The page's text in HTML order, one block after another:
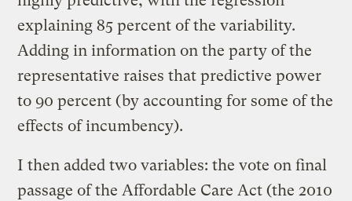
explaining 85 percent of the variability.
Adding in information on the party of the
representative raises that predictive power
to 90 percent (by accounting for some of the
effects of incumbency).
I then added two variables: the vote on final
passage of the Affordable Care Act (the 2010